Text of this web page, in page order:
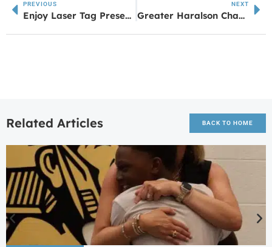
PREVIOUS
Enjoy Laser Tag Presented by City of Newnan Leisure Services
NEXT
Greater Haralson Chamber Announces Award Winners at ‘Denim & Diamonds’ Annual Meeting
Related Articles BACK TO HOME